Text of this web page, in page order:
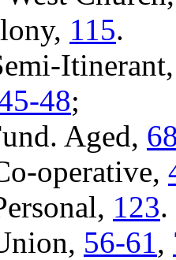
115.
48;
Aged,
operative,
123.
56-61,